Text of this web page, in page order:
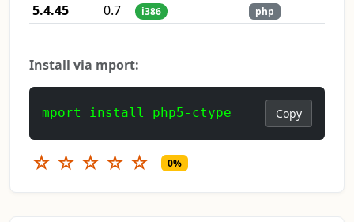
5.4.45
0.7 i386 php
Install via mport:
mport install php5-ctype Copy
☆ ☆ ☆ ☆ ☆ 0%